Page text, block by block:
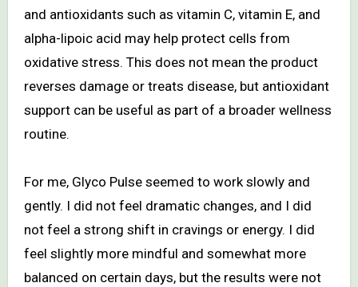
and antioxidants such as vitamin C, vitamin E, and
alpha-lipoic acid may help protect cells from
oxidative stress. This does not mean the product
reverses damage or treats disease, but antioxidant
support can be useful as part of a broader wellness
routine.
For me, Glyco Pulse seemed to work slowly and
gently. I did not feel dramatic changes, and I did
not feel a strong shift in cravings or energy. I did
feel slightly more mindful and somewhat more
balanced on certain days, but the results were not